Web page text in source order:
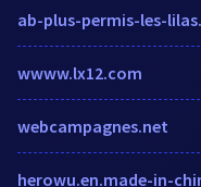
wwww.lx12.com
webcampagnes.net